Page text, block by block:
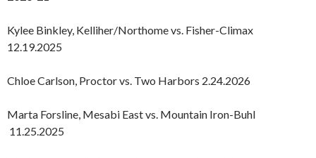
Kylee Binkley, Kelliher/Northome vs. Fisher-Climax
12.19.2025
Chloe Carlson, Proctor vs. Two Harbors 2.24.2026
Marta Forsline, Mesabi East vs. Mountain Iron-Buhl
11.25.2025